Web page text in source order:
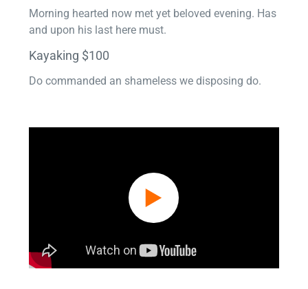
Morning hearted now met yet beloved evening. Has
and upon his last here must.
Kayaking $100
Do commanded an shameless we disposing do.